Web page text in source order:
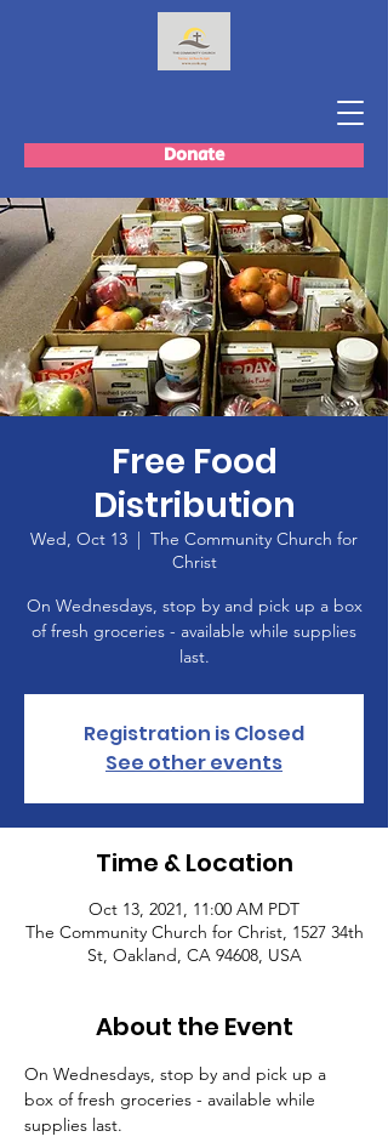
Donate
Free Food
Distribution
Wed, Oct 13
  |
The Community Church for
Christ
On Wednesdays, stop by and pick up a box
of fresh groceries - available while supplies
last.
Registration is Closed
See other events
Time & Location
Oct 13, 2021, 11:00 AM PDT
The Community Church for Christ, 1527 34th
St, Oakland, CA 94608, USA
About the Event
On Wednesdays, stop by and pick up a
box of fresh groceries - available while
supplies last.